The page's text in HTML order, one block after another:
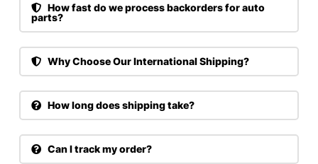
How fast do we process backorders for auto
parts?
Why Choose Our International Shipping?
How long does shipping take?
Can I track my order?